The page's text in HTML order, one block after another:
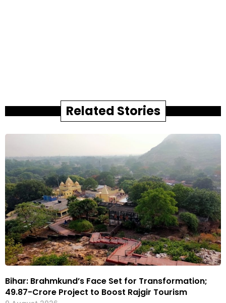
Related Stories
Bihar: Brahmkund’s Face Set for Transformation;
₹49.87-Crore Project to Boost Rajgir Tourism